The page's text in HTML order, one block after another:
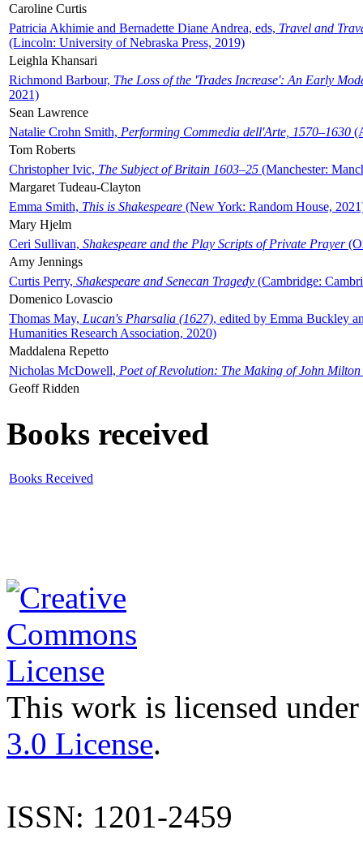
Caroline Curtis
Patricia Akhimie and Bernadette Diane Andrea, eds, Travel and
(Lincoln: University of Nebraska Press, 2019)
Leighla Khansari
Richmond Barbour, The Loss of the 'Trades Increase': An Early
2021)
Sean Lawrence
Natalie Crohn Smith, Performing Commedia dell'Arte, 1570–1630
Tom Roberts
Christopher Ivic, The Subject of Britain 1603–25 (Manchester:
Margaret Tudeau-Clayton
Emma Smith, This is Shakespeare (New York: Random House,
Mary Hjelm
Ceri Sullivan, Shakespeare and the Play Scripts of Private Prayer
Amy Jennings
Curtis Perry, Shakespeare and Senecan Tragedy (Cambridge:
Domenico Lovascio
Thomas May, Lucan's Pharsalia (1627), edited by Emma Buckley
Humanities Research Association, 2020)
Maddalena Repetto
Nicholas McDowell, Poet of Revolution: The Making of John Milton
Geoff Ridden
Books received
Books Received
This work is licensed
3.0 License.
ISSN: 1201-2459